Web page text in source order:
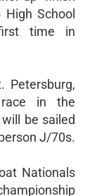
School
time in
Petersburg,
race in the
be sailed
J/70s.
Nationals